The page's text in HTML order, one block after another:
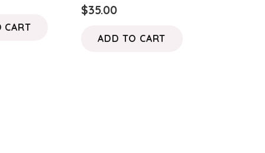
CART
$35.00
ADD TO CART